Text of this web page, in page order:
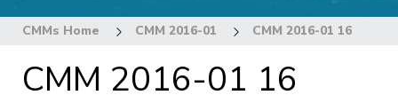
CMMs Home CMM 2016-01 CMM 2016-01 16
CMM 2016-01 16